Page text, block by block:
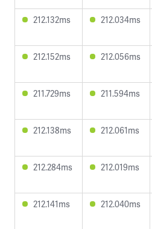
212.132ms 212.034ms
212.152ms 212.056ms
211.729ms 211.594ms
212.138ms 212.061ms
212.284ms 212.019ms
212.141ms 212.040ms